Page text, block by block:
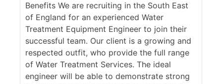
Benefits We are recruiting in the South East
of England for an experienced Water
Treatment Equipment Engineer to join their
successful team. Our client is a growing and
respected outfit, who provide the full range
of Water Treatment Services. The ideal
engineer will be able to demonstrate strong